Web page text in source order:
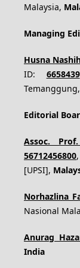
Malaysia,
Managing
Husna
ID: 6658439
Temanggung,
Editorial
Assoc.
56712456800
[UPSI],
Norhazlina
Nasional
Anurag
India